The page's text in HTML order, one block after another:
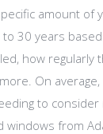
amount of
30 years
how regularly
On
to
windows from